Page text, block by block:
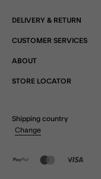
DELIVERY & RETURN
CUSTOMER SERVICES
ABOUT
STORE LOCATOR
Shipping country
Change